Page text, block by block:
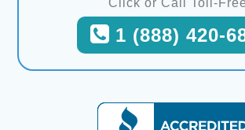
Click or Call Toll-Free
1 (888) 420-